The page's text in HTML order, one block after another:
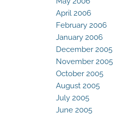
April 2006
February 2006
January 2006
December 2005
November 2005
October 2005
August 2005
July 2005
June 2005